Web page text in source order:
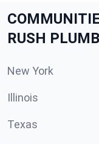
RUSH
New York
Illinois
Texas